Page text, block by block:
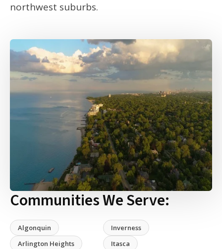
northwest suburbs.
Communities We Serve:
Algonquin
Arlington Heights
Inverness
Itasca